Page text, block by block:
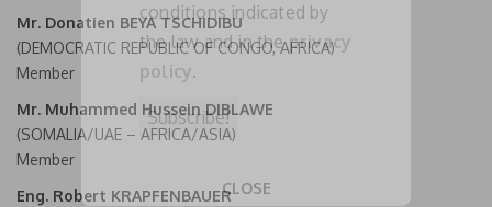
Mr. Donatien BEYA TSCHIDIBU
(DEMOCRATIC REPUBLIC OF CONGO, AFRICA)
Member
Mr. Muhammed Hussein DIBLAWE
(SOMALIA/UAE – AFRICA/ASIA)
Member
Eng. Robert KRAPFENBAUER
conditions indicated by
the law and in theprivacy
policy.
CLOSE